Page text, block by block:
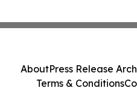
AboutPress Release
Terms & Conditions